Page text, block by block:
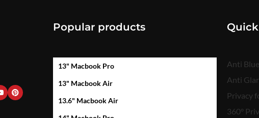
Popular products
13" Macbook Pro
13" Macbook Air
13.6" Macbook Air
Anti
Anti
Privacy
360°